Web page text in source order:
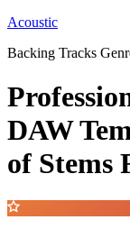
Acoustic
Backing Tracks
DAW
of Stems